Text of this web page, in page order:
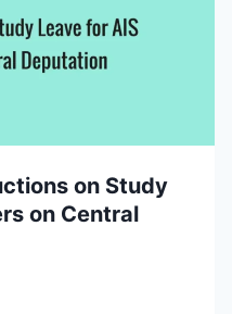
on Study
on Central